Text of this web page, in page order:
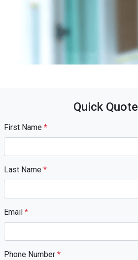
Quick Quote
First Name *
Last Name *
Email *
Phone Number *